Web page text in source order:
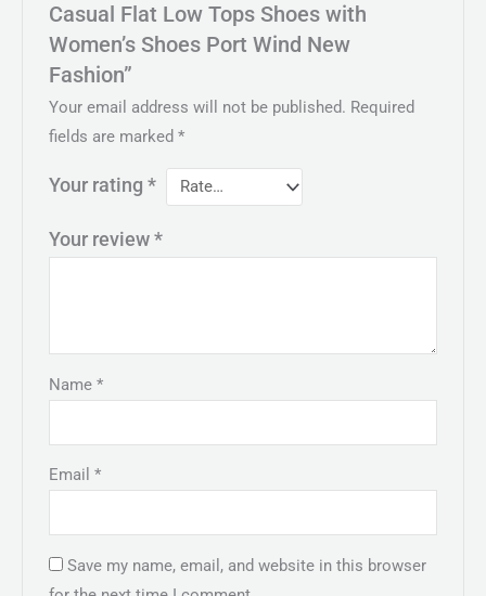
Casual Flat Low Tops Shoes with
Women’s Shoes Port Wind New
Fashion”
Your email address will not be published. Required
fields are marked*
Your rating*
Your review*
Name*
Email*
Save my name, email, and website in this browser